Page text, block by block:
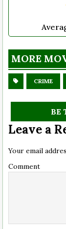
MORE
CRIME
BE
Leave a
Your email
Comment